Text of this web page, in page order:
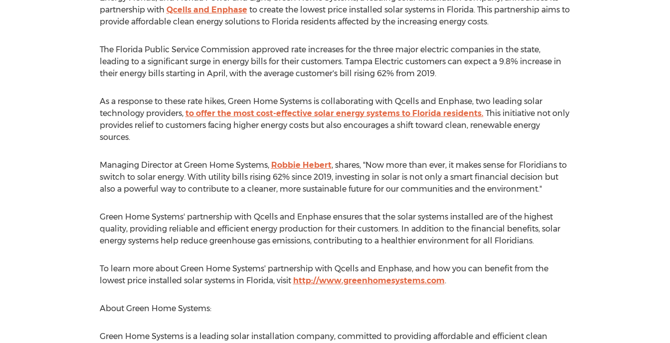
partnership with Qcells and Enphase to create the lowest price installed solar systems in Florida. This partnership aims to
provide affordable clean energy solutions to Florida residents affected by the increasing energy costs.
The Florida Public Service Commission approved rate increases for the three major electric companies in the state,
leading to a significant surge in energy bills for their customers. Tampa Electric customers can expect a 9.8% increase in
their energy bills starting in April, with the average customer's bill rising 62% from 2019.
As a response to these rate hikes, Green Home Systems is collaborating with Qcells and Enphase, two leading solar
technology providers, to offer the most cost-effective solar energy systems to Florida residents. This initiative not only
provides relief to customers facing higher energy costs but also encourages a shift toward clean, renewable energy
sources.
Managing Director at Green Home Systems, Robbie Hebert, shares, "Now more than ever, it makes sense for Floridians to
switch to solar energy. With utility bills rising 62% since 2019, investing in solar is not only a smart financial decision but
also a powerful way to contribute to a cleaner, more sustainable future for our communities and the environment."
Green Home Systems' partnership with Qcells and Enphase ensures that the solar systems installed are of the highest
quality, providing reliable and efficient energy production for their customers. In addition to the financial benefits, solar
energy systems help reduce greenhouse gas emissions, contributing to a healthier environment for all Floridians.
To learn more about Green Home Systems' partnership with Qcells and Enphase, and how you can benefit from the
lowest price installed solar systems in Florida, visit http://www.greenhomesystems.com.
About Green Home Systems:
Green Home Systems is a leading solar installation company, committed to providing affordable and efficient clean